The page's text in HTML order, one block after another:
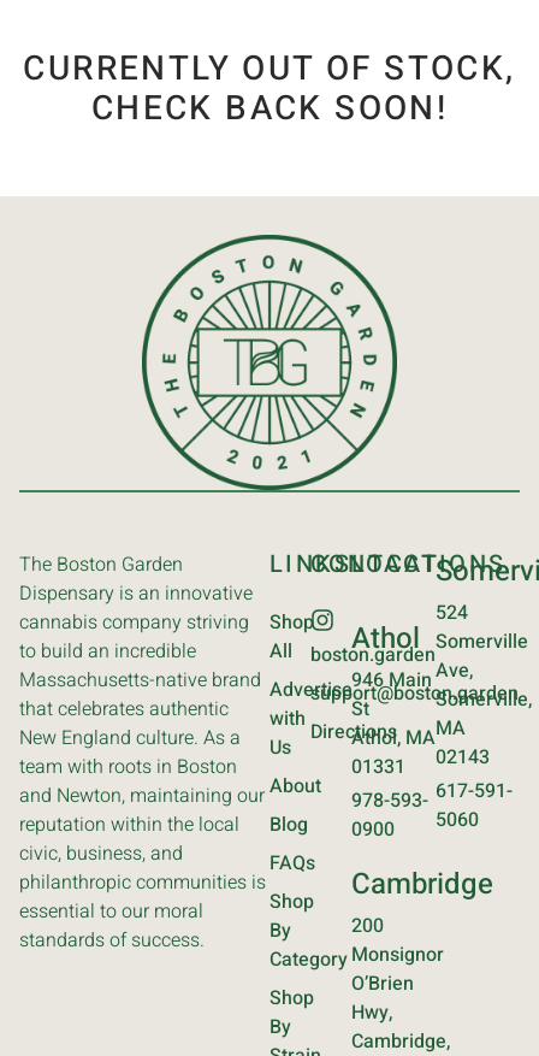
CURRENTLY OUT OF STOCK,
CHECK BACK SOON!
The Boston Garden
Dispensary is an innovative
cannabis company striving
to build an incredible
Massachusetts-native brand
that celebrates authentic
New England culture. As a
team with roots in Boston
and Newton, maintaining our
reputation within the local
civic, business, and
philanthropic communities is
essential to our moral
standards of success.
LINKS
Shop
All
Advertise
with
Us
About
Blog
FAQs
Shop
By
Category
Shop
By
CONTACT
boston.garden
support@boston.garden
Directions
LOCATIONS
Athol
946 Main
St
Athol, MA
01331
978-593-
0900
Cambridge
200
Monsignor
O’Brien
Hwy,
Cambridge,
524
Somerville
Ave,
Somerville,
MA
02143
617-591-
5060